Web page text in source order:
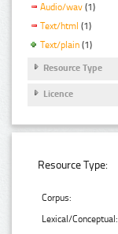
Audio/wav (1)
Text/html (1)
Text/plain (1)
Resource Type
Licence
Resource Type:
Corpus:
Lexical/Conceptual: